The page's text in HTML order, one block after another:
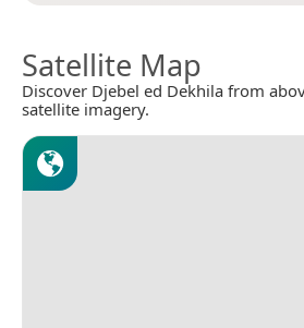
Satellite Map
Discover Djebel ed Dekhila from
satellite imagery.